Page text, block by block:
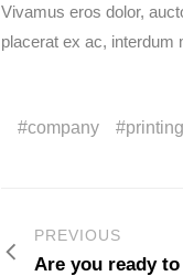
Vivamus eros dolor,
placerat ex ac, interdum
company printing
PREVIOUS
Are you ready